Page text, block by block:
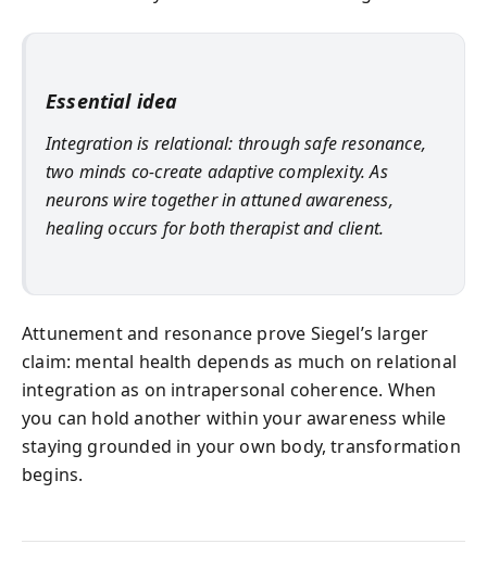
Essential idea
Integration is relational: through safe resonance,
two minds co-create adaptive complexity. As
neurons wire together in attuned awareness,
healing occurs for both therapist and client.
Attunement and resonance prove Siegel’s larger
claim: mental health depends as much on relational
integration as on intrapersonal coherence. When
you can hold another within your awareness while
staying grounded in your own body, transformation
begins.